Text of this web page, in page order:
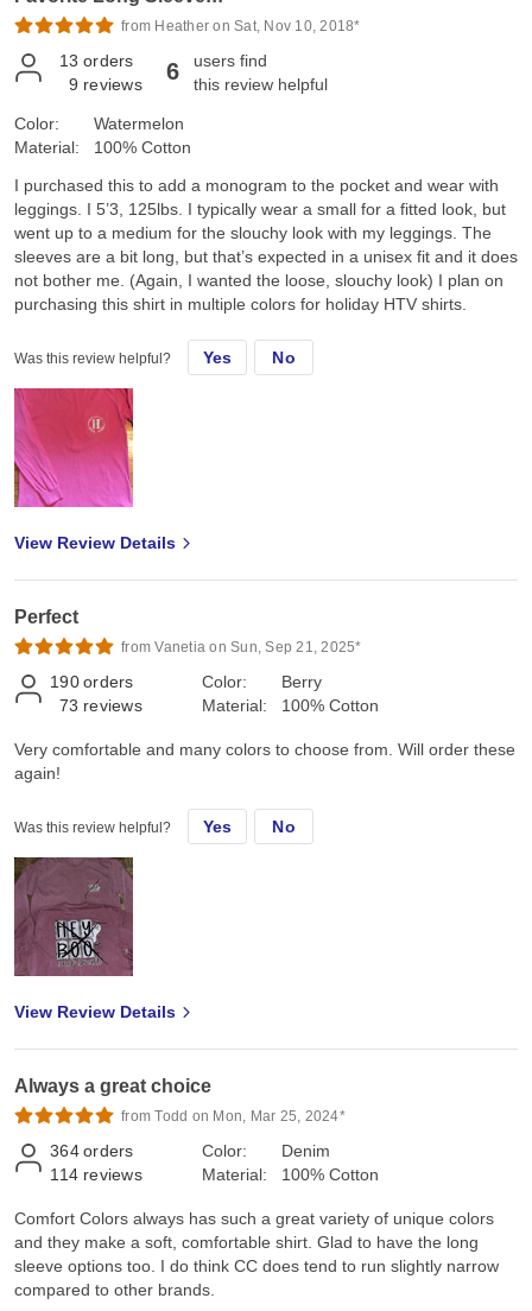
from Heather on Sat, Nov 10, 2018*
13 orders
9 reviews 6
users find
this review helpful
Color:
Material:
Watermelon
100% Cotton
I purchased this to add a monogram to the pocket and wear with
leggings. I 5’3, 125lbs. I typically wear a small for a fitted look, but
went up to a medium for the slouchy look with my leggings. The
sleeves are a bit long, but that’s expected in a unisex fit and it does
not bother me. (Again, I wanted the loose, slouchy look) I plan on
purchasing this shirt in multiple colors for holiday HTV shirts.
Was this review helpful? Yes No
View Review Details
Perfect
from Vanetia on Sun, Sep 21, 2025*
190 orders
73 reviews
Color:
Material:
Berry
100% Cotton
Very comfortable and many colors to choose from. Will order these
again!
Was this review helpful? Yes No
View Review Details
Always a great choice
from Todd on Mon, Mar 25, 2024*
364 orders
114 reviews
Color:
Material:
Denim
100% Cotton
Comfort Colors always has such a great variety of unique colors
and they make a soft, comfortable shirt. Glad to have the long
sleeve options too. I do think CC does tend to run slightly narrow
compared to other brands.